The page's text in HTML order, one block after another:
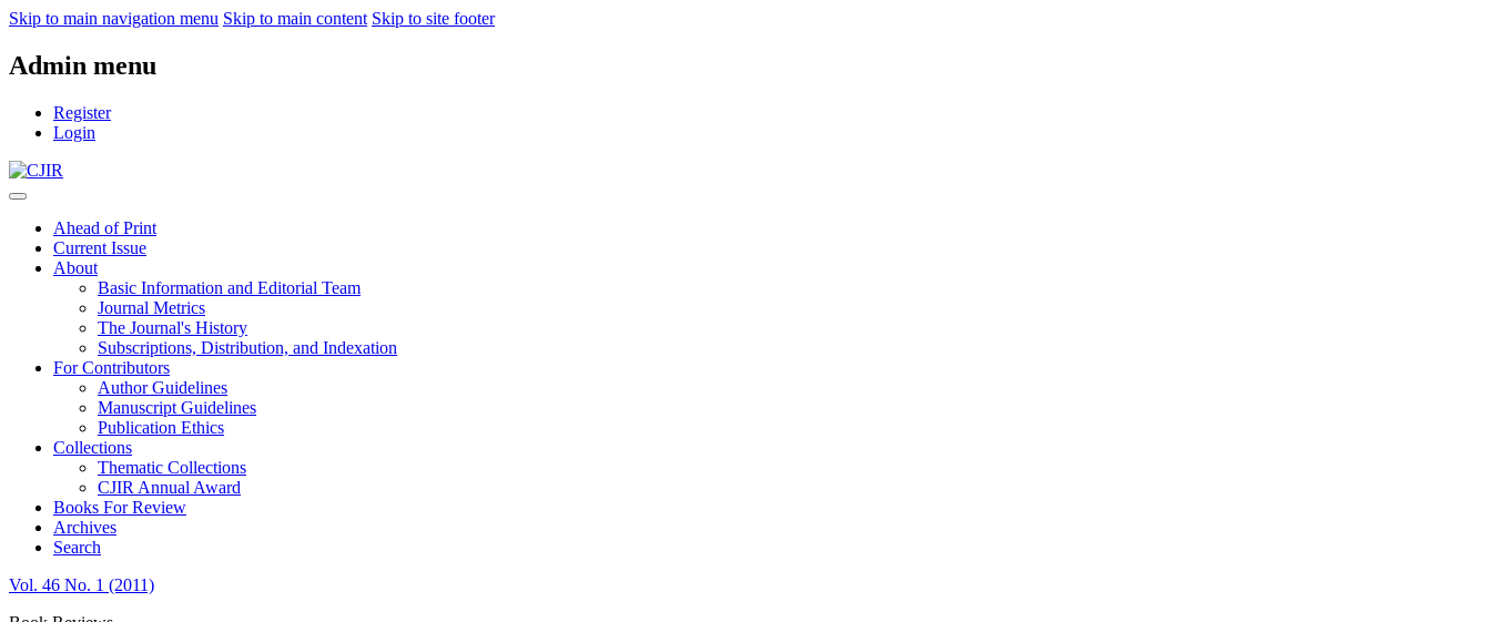
Skip to main navigation menu Skip to main content Skip to site footer
Admin menu
Register
Login
Ahead of Print
Current Issue
About
Basic Information and Editorial Team
Journal Metrics
The Journal's History
Subscriptions, Distribution, and Indexation
For Contributors
Author Guidelines
Manuscript Guidelines
Publication Ethics
Collections
Thematic Collections
CJIR Annual Award
Books For Review
Archives
Search
Vol. 46 No. 1 (2011)